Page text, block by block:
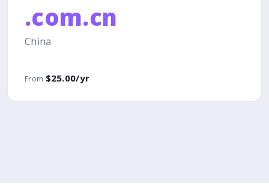
.com.cn
China
From $25.00/yr